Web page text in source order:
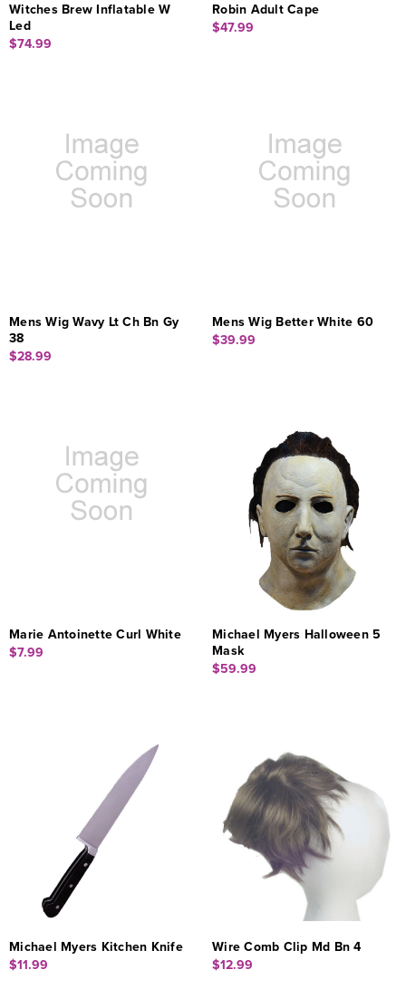
Witches Brew Inflatable W
Led
$74.99
Robin Adult Cape
$47.99
Mens Wig Wavy Lt Ch Bn Gy
38
$28.99
Mens Wig Better White 60
$39.99
Marie Antoinette Curl White
$7.99
Michael Myers Halloween 5
Mask
$59.99
Michael Myers Kitchen Knife
$11.99
Wire Comb Clip Md Bn 4
$12.99